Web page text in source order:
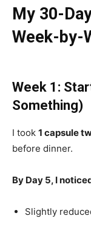
My 30-
Week-by-
Week 1:
Something)
I took 1 capsule
before dinner.
By Day 5, I
Slightly